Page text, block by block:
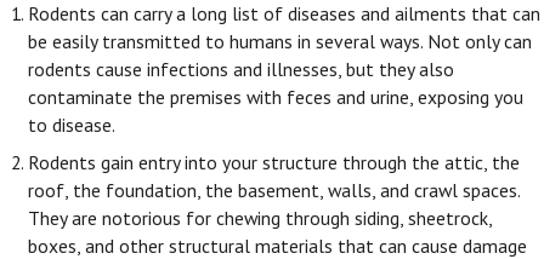
Rodents can carry a long list of diseases and ailments that can
be easily transmitted to humans in several ways. Not only can
rodents cause infections and illnesses, but they also
contaminate the premises with feces and urine, exposing you
to disease.
Rodents gain entry into your structure through the attic, the
roof, the foundation, the basement, walls, and crawl spaces.
They are notorious for chewing through siding, sheetrock,
boxes, and other structural materials that can cause damage